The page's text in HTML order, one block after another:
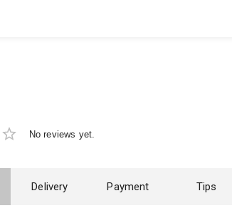
No reviews yet.
Delivery Payment Tips